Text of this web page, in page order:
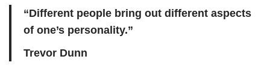
“Different people bring out different aspects
of one’s personality.”
Trevor Dunn